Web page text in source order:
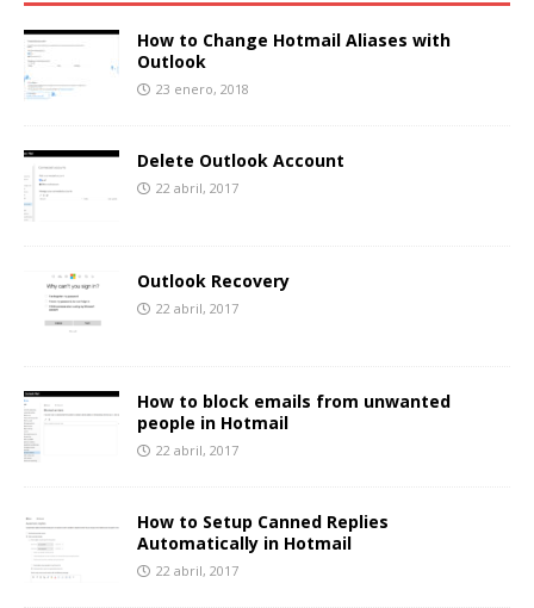
How to Change Hotmail Aliases with
Outlook
23 enero, 2018
Delete Outlook Account
22 abril, 2017
Outlook Recovery
22 abril, 2017
How to block emails from unwanted
people in Hotmail
22 abril, 2017
How to Setup Canned Replies
Automatically in Hotmail
22 abril, 2017